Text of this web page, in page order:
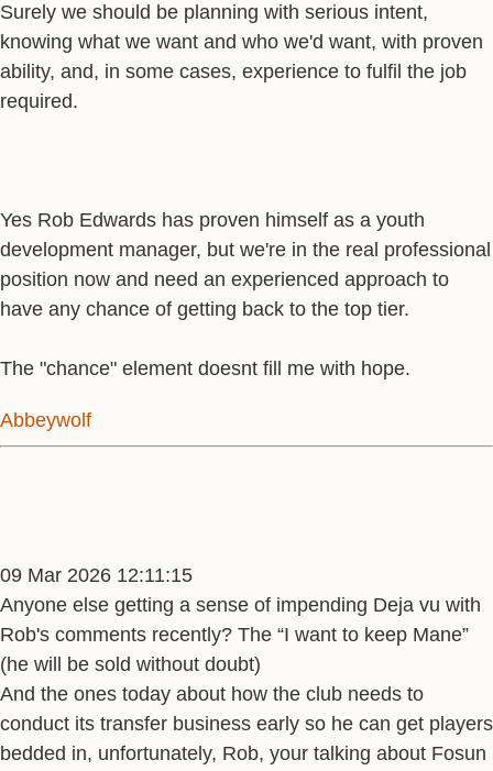
Surely we should be planning with serious intent,
knowing what we want and who we'd want, with proven
ability, and, in some cases, experience to fulfil the job
required.
Yes Rob Edwards has proven himself as a youth
development manager, but we're in the real professional
position now and need an experienced approach to
have any chance of getting back to the top tier.
The "chance" element doesnt fill me with hope.
Abbeywolf
09 Mar 2026 12:11:15
Anyone else getting a sense of impending Deja vu with
Rob's comments recently? The “I want to keep Mane”
(he will be sold without doubt)
And the ones today about how the club needs to
conduct its transfer business early so he can get players
bedded in, unfortunately, Rob, your talking about Fosun